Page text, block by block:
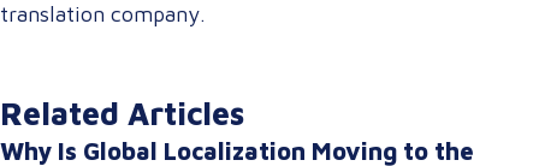
translation company.
Related Articles
Why Is Global Localization Moving to the